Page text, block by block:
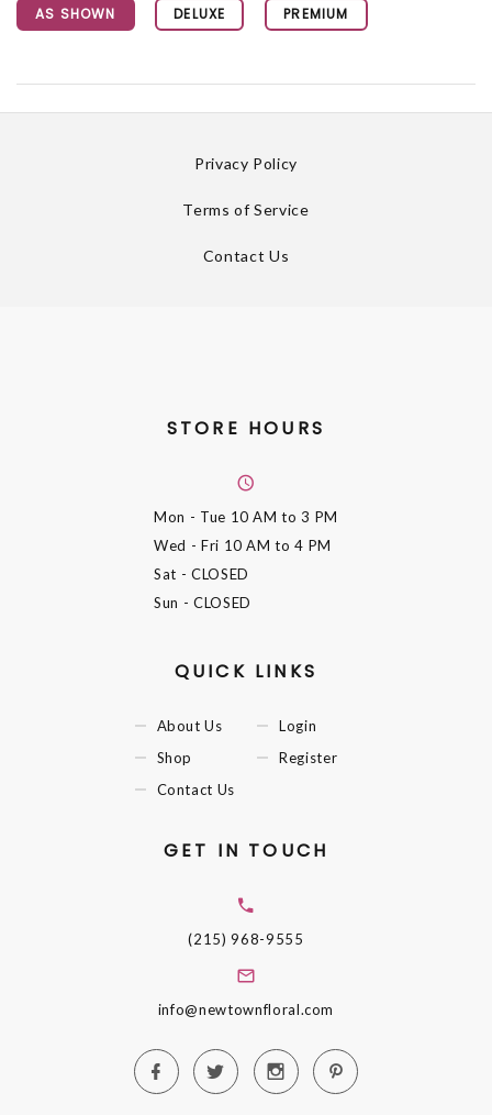
AS SHOWN DELUXE PREMIUM
Privacy Policy
Terms of Service
Contact Us
STORE HOURS
Mon - Tue 10 AM to 3 PM
Wed - Fri 10 AM to 4 PM
Sat - CLOSED
Sun - CLOSED
QUICK LINKS
About Us
Shop
Contact Us
Login
Register
GET IN TOUCH
(215) 968-9555
info@newtownfloral.com